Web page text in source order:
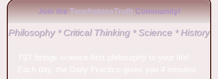
Join the TouchstoneTruth Community!
Philosophy * Critical Thinking * Science * History